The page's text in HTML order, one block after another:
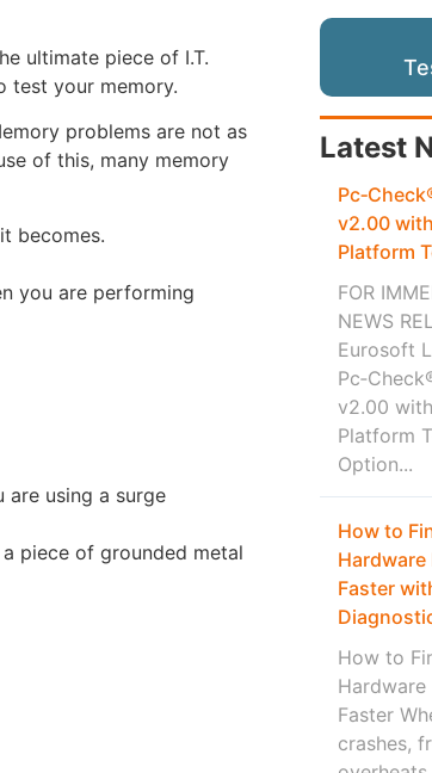
ultimate piece of I.T.
test your memory.
problems are not as
of this, many memory
becomes.
you are performing
are using a surge
piece of grounded metal
Latest
v2.00
Platform
FOR
NEWS
Eurosoft
v2.00
Platform
Option...
How to
Hardware
Faster
How to
Hardware
Faster
crashes,